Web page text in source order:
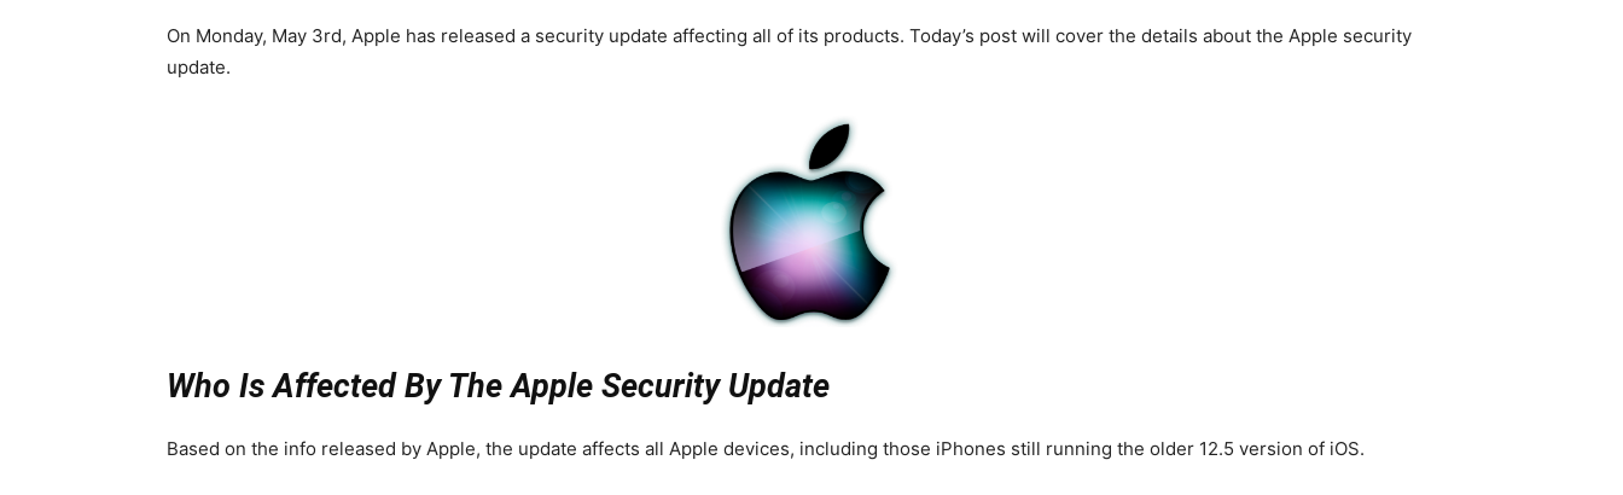
On Monday, May 3rd, Apple has released a security update affecting all of its products. Today’s post will cover the details about the Apple security
update.
Who Is Affected By The Apple Security Update
Based on the info released by Apple, the update affects all Apple devices, including those iPhones still running the older 12.5 version of iOS.